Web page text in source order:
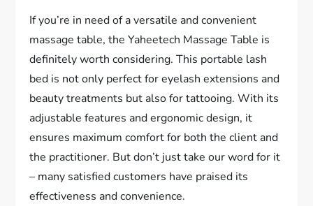
If you’re in need of a versatile and convenient
massage table, the Yaheetech Massage Table is
definitely worth considering. This portable lash
bed is not only perfect for eyelash extensions and
beauty treatments but also for tattooing. With its
adjustable features and ergonomic design, it
ensures maximum comfort for both the client and
the practitioner. But don’t just take our word for it
– many satisfied customers have praised its
effectiveness and convenience.